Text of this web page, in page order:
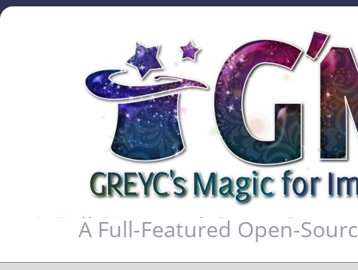
A Full-Featured Open-